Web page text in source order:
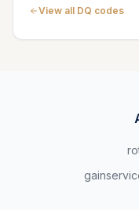
View all DQ codes